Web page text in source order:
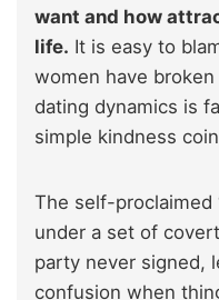
want and how
life. It is easy to
women have
dating dynamics is
simple kindness
The self-proclaimed
under a set of
party never signed,
confusion when